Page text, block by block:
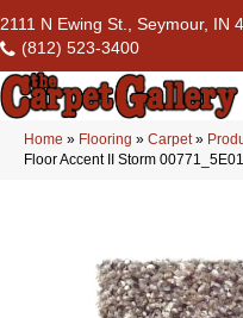
2111 N Ewing St., Seymour, IN
(812) 523-3400
Home » Flooring » Carpet»
Floor Accent II Storm